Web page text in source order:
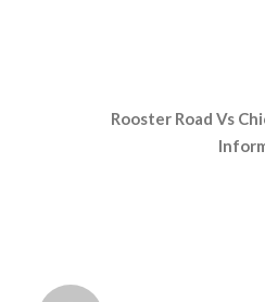
Rooster Road Vs